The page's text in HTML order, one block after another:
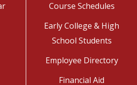
Course Schedules
Early College & High
School Students
Employee Directory
Financial Aid